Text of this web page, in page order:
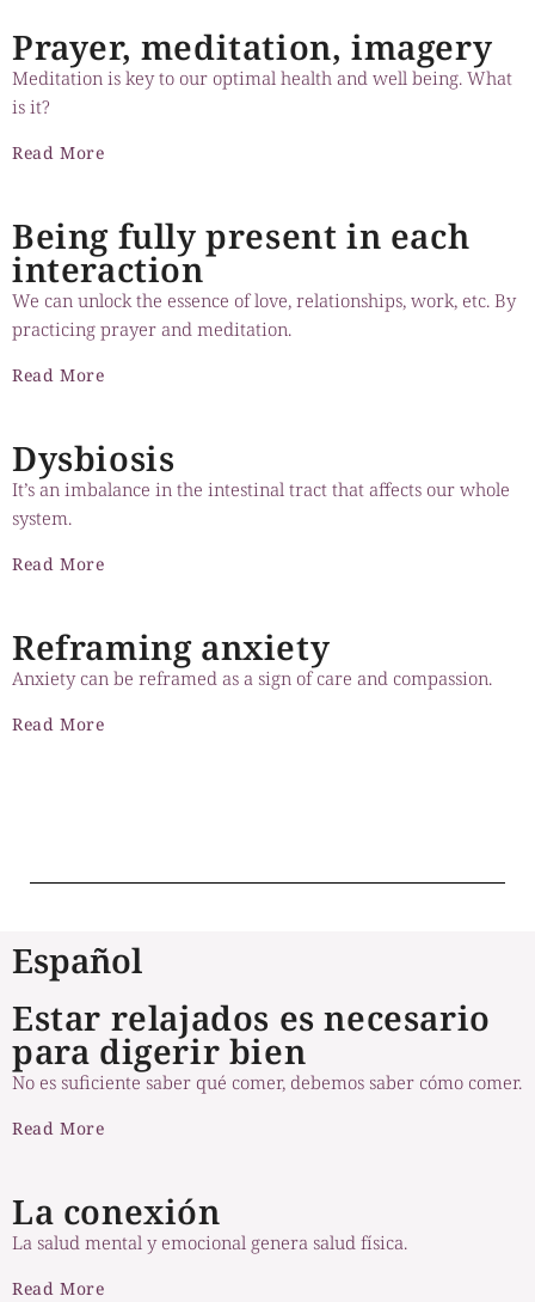
Prayer, meditation, imagery
Meditation is key to our optimal health and well being. What
is it?
Read More
Being fully present in each
interaction
We can unlock the essence of love, relationships, work, etc. By
practicing prayer and meditation.
Read More
Dysbiosis
It’s an imbalance in the intestinal tract that affects our whole
system.
Read More
Reframing anxiety
Anxiety can be reframed as a sign of care and compassion.
Read More
Español
Estar relajados es necesario
para digerir bien
No es suficiente saber qué comer, debemos saber cómo comer.
Read More
La conexión
La salud mental y emocional genera salud física.
Read More